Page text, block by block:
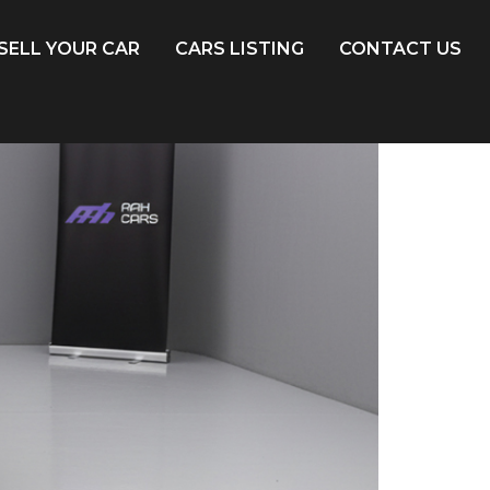
YOUR CAR CARS LISTING CONTACT US